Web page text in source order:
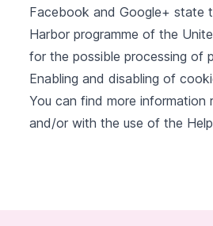
Facebook and Google+ state
Harbor programme of the
for the possible processing of
Enabling and disabling of
You can find more information
and/or with the use of the